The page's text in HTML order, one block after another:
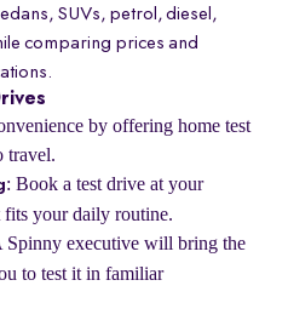
SUVs, petrol, diesel,
comparing prices and
by offering home test
travel.
: Book a test drive at your
fits your daily routine.
Spinny executive will bring the
to test it in familiar